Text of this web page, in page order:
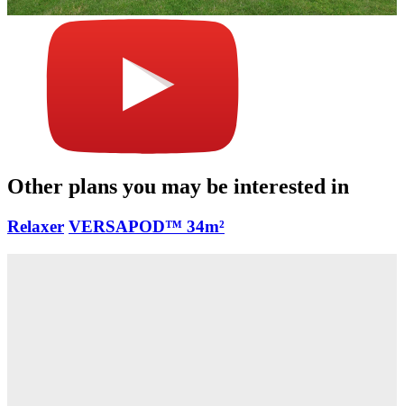
Other plans you may be interested in
Relaxer VERSAPOD™ 34m²